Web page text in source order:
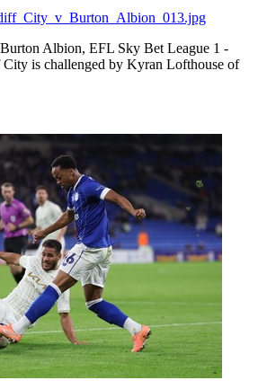
Albion, EFL Sky Bet League 1 -
is challenged by Kyran Lofthouse of